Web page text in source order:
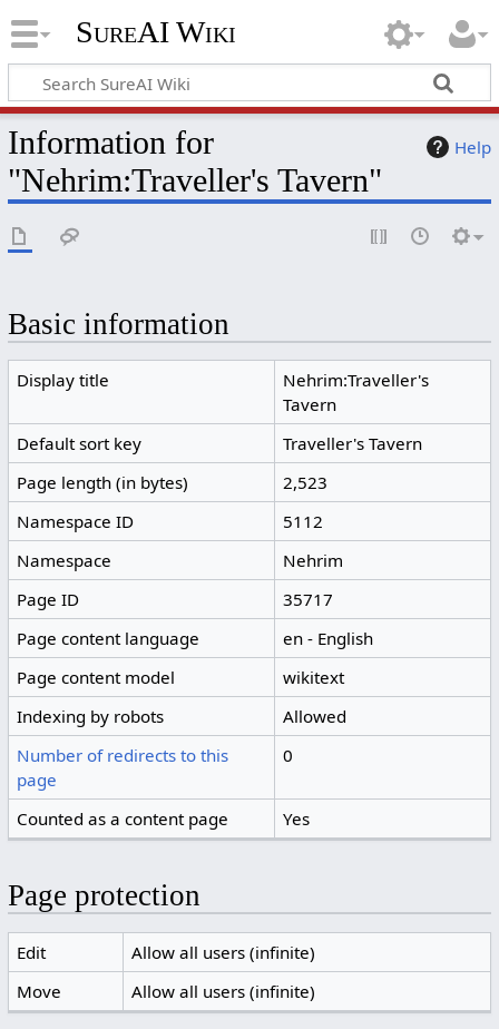
SureAI Wiki
Help
Information for
"Nehrim:Traveller's Tavern"
Basic information
Display title
Nehrim:Traveller's
Tavern
Default sort key
Traveller's Tavern
Page length (in bytes)
2,523
Namespace ID
5112
Namespace
Nehrim
Page ID
35717
Page content language
en - English
Page content model
wikitext
Indexing by robots
Allowed
Number of redirects to this
page
0
Counted as a content page Yes
Page protection
Edit
Allow all users (infinite)
Move
Allow all users (infinite)